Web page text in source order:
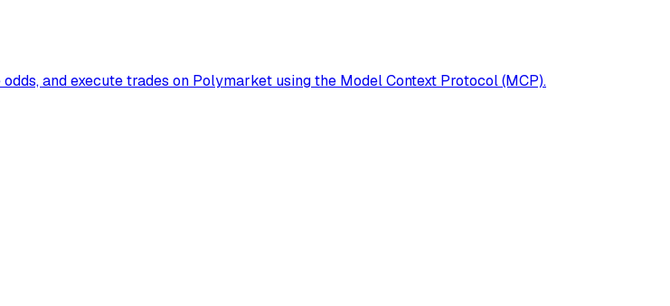
and execute trades on Polymarket using the Model Context Protocol (MCP).